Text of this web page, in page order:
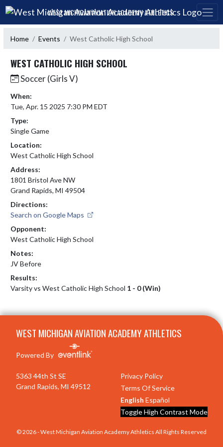
Skip Navigation Menu
WEST MICHIGAN AVIATION ACADEMY ATHLETICS
Home Events West Catholic High School
WEST CATHOLIC HIGH SCHOOL
Soccer (Girls V)
When:
Tue, Apr. 15 2025 7:30 PM EDT
Type:
Single Game
Location:
West Catholic High School
Address:
1801 Bristol Ave NW
Grand Rapids, MI 49504
Directions:
Search on Google Maps
Opponent:
West Catholic High School
Notes:
JV Before
Results:
Varsity vs West Catholic High School 1 - 0 (Win)
WEST MICHIGAN AVIATION ACADEMY ATHLETICS
Powered By
5363 44th St SE
Grand Rapids, MI 49512
Privacy Policy
Terms Of Service
English Español
Toggle High Contrast Mode
© 2026 - West Michigan Aviation Academy Athletics All Rights Reserved